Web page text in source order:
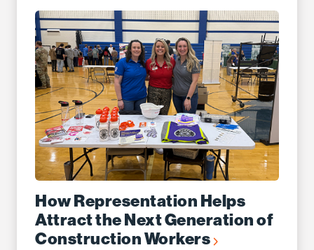
How Representation Helps
Attract the Next Generation of
Construction Workers